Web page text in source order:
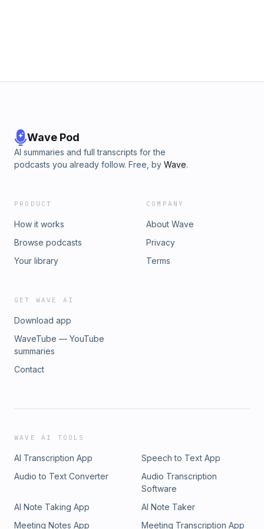
Wave Pod
AI summaries and full transcripts for the
podcasts you already follow. Free, by Wave.
PRODUCT
How it works
Browse podcasts
Your library
COMPANY
About Wave
Privacy
Terms
GET WAVE AI
Download app
WaveTube — YouTube
summaries
Contact
WAVE AI TOOLS
AI Transcription App
Speech to Text App
Audio to Text Converter
Audio Transcription
Software
AI Note Taking App
AI Note Taker
Meeting Notes App
Meeting Transcription App